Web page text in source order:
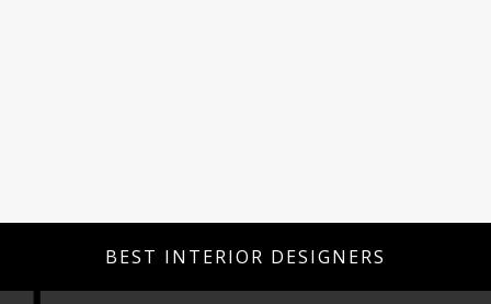
BEST INTERIOR DESIGNERS